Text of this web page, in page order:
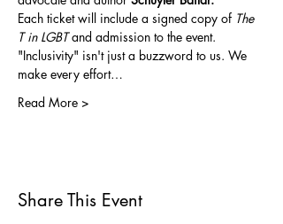
Each ticket will include a signed copy of The
T in LGBT and admission to the event.
"Inclusivity" isn't just a buzzword to us. We
make every effort…
Read More >
Share This Event